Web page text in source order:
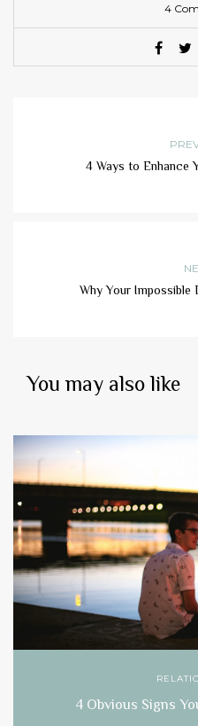
4
4 Ways to Enhance
Why Your Impossible
You may also like
4 Obvious Signs